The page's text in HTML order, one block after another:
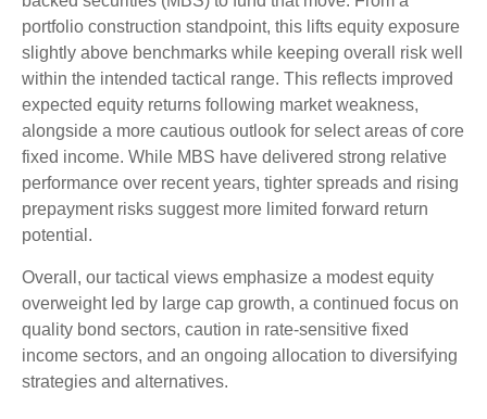
portfolio construction standpoint, this lifts equity exposure
slightly above benchmarks while keeping overall risk well
within the intended tactical range. This reflects improved
expected equity returns following market weakness,
alongside a more cautious outlook for select areas of core
fixed income. While MBS have delivered strong relative
performance over recent years, tighter spreads and rising
prepayment risks suggest more limited forward return
potential.
Overall, our tactical views emphasize a modest equity
overweight led by large cap growth, a continued focus on
quality bond sectors, caution in rate-sensitive fixed
income sectors, and an ongoing allocation to diversifying
strategies and alternatives.